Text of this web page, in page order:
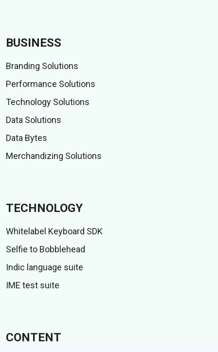
BUSINESS
Branding Solutions
Performance Solutions
Technology Solutions
Data Solutions
Data Bytes
Merchandizing Solutions
TECHNOLOGY
Whitelabel Keyboard SDK
Selfie to Bobblehead
Indic language suite
IME test suite
CONTENT